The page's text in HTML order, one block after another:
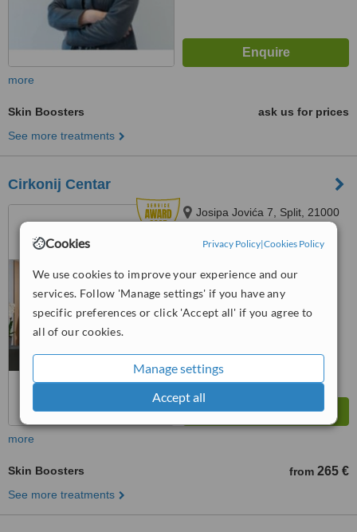
Cookies Privacy Policy|Cookies Policy
We use cookies to improve your experience and our
services. Follow 'Manage settings' if you have any
specific preferences or click 'Accept all' if you agree to
all of our cookies.
Manage settings
Accept all
more
Skin Boosters
ask us for prices
See more treatments
Cirkonij Centar
Josipa Jovića 7, Split, 21000
from1 verified review
Good 6.3
more
Skin Boosters from 265 €
See more treatments